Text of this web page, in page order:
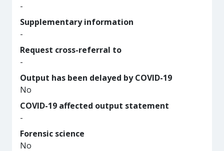
-
Supplementary information
-
Request cross-referral to
-
Output has been delayed by COVID-19
No
COVID-19 affected output statement
-
Forensic science
No